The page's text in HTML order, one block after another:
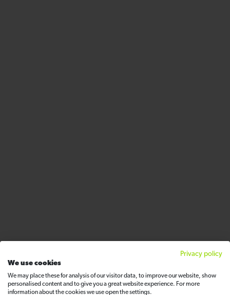
Privacy policy
We use cookies
We may place these for analysis of our visitor data, to improve our website, show
personalised content and to give you a great website experience. For more
information about the cookies we use open the settings.